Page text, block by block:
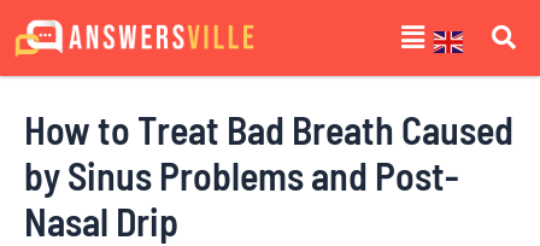
Skip
to
Menu
How to Treat Bad Breath Caused
by Sinus Problems and Post-
Nasal Drip
Post
navigation